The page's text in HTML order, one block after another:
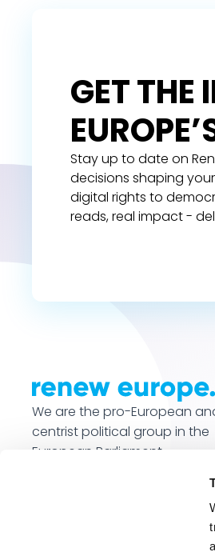
GET THE
Stay up to date on
decisions shaping
digital rights to
reads, real impact -
We are the pro-European
centrist political group in the
European Parliament.